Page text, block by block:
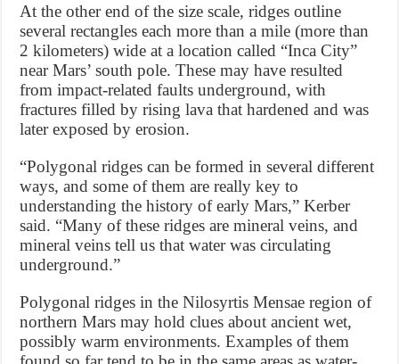
At the other end of the size scale, ridges outline
several rectangles each more than a mile (more than
2 kilometers) wide at a location called “Inca City”
near Mars’ south pole. These may have resulted
from impact-related faults underground, with
fractures filled by rising lava that hardened and was
later exposed by erosion.
“Polygonal ridges can be formed in several different
ways, and some of them are really key to
understanding the history of early Mars,” Kerber
said. “Many of these ridges are mineral veins, and
mineral veins tell us that water was circulating
underground.”
Polygonal ridges in the Nilosyrtis Mensae region of
northern Mars may hold clues about ancient wet,
possibly warm environments. Examples of them